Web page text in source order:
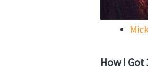
How I Got